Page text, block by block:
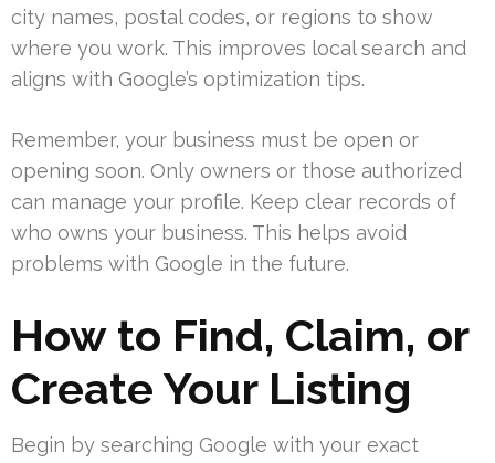
city names, postal codes, or regions to show
where you work. This improves local search and
aligns with Google’s optimization tips.
Remember, your business must be open or
opening soon. Only owners or those authorized
can manage your profile. Keep clear records of
who owns your business. This helps avoid
problems with Google in the future.
How to Find, Claim, or
Create Your Listing
Begin by searching Google with your exact